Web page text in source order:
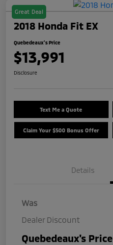
Great Deal
2018 Honda Fit EX
Quebedeaux's Price
$13,991
Disclosure
Text Me a Quote
Claim Your $500 Bonus Offer
Details
Was
Dealer Discount
Quebedeaux's Price